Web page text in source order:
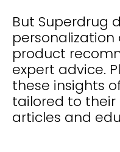
But Superdrug
product
expert advice.
these insights
tailored to their
articles and